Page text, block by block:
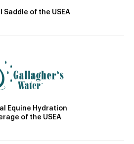
Saddle of the USEA
Equine Hydration
of the USEA